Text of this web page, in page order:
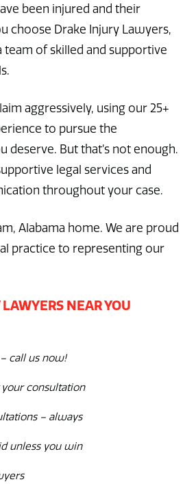
been injured and their
choose Drake Injury Lawyers,
team of skilled and supportive
aggressively, using our 25+
to pursue the
deserve. But that’s not enough.
legal services and
throughout your case.
Alabama home. We are proud
practice to representing our
NEAR YOU
call us now!
consultation
– always
unless you win